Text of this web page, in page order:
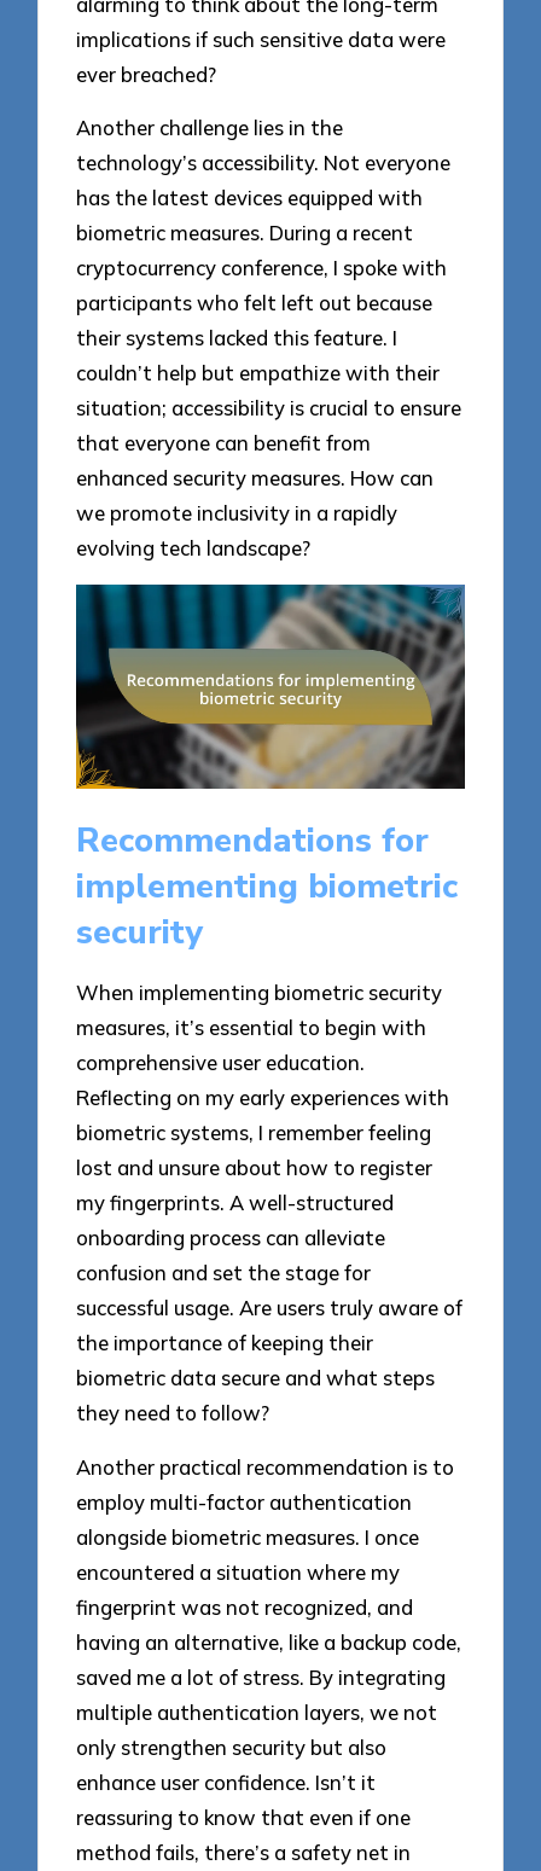
implications if such sensitive data were
ever breached?
Another challenge lies in the
technology’s accessibility. Not everyone
has the latest devices equipped with
biometric measures. During a recent
cryptocurrency conference, I spoke with
participants who felt left out because
their systems lacked this feature. I
couldn’t help but empathize with their
situation; accessibility is crucial to ensure
that everyone can benefit from
enhanced security measures. How can
we promote inclusivity in a rapidly
evolving tech landscape?
Recommendations for
implementing biometric
security
When implementing biometric security
measures, it’s essential to begin with
comprehensive user education.
Reflecting on my early experiences with
biometric systems, I remember feeling
lost and unsure about how to register
my fingerprints. A well-structured
onboarding process can alleviate
confusion and set the stage for
successful usage. Are users truly aware of
the importance of keeping their
biometric data secure and what steps
they need to follow?
Another practical recommendation is to
employ multi-factor authentication
alongside biometric measures. I once
encountered a situation where my
fingerprint was not recognized, and
having an alternative, like a backup code,
saved me a lot of stress. By integrating
multiple authentication layers, we not
only strengthen security but also
enhance user confidence. Isn’t it
reassuring to know that even if one
method fails, there’s a safety net in